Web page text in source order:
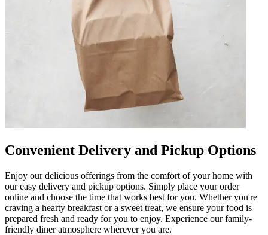
Convenient Delivery and Pickup Options
Enjoy our delicious offerings from the comfort of your home with
our easy delivery and pickup options. Simply place your order
online and choose the time that works best for you. Whether you're
craving a hearty breakfast or a sweet treat, we ensure your food is
prepared fresh and ready for you to enjoy. Experience our family-
friendly diner atmosphere wherever you are.